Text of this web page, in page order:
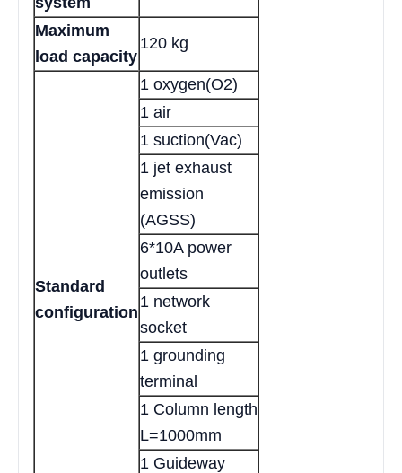
Maximum
load capacity
120 kg
Standard
configuration
1 oxygen(O2)
1 air
1 suction(Vac)
1 jet exhaust
emission
(AGSS)
6*10A power
outlets
1 network
socket
1 grounding
terminal
1 Column length
L=1000mm
1 Guideway